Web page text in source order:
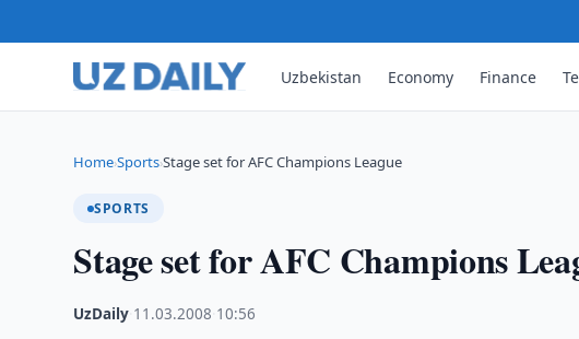
Uzbekistan Economy Finance
Home›Sports›Stage set for AFC Champions League
SPORTS
Stage set for AFC Champions
UzDaily 11.03.2008 10:56